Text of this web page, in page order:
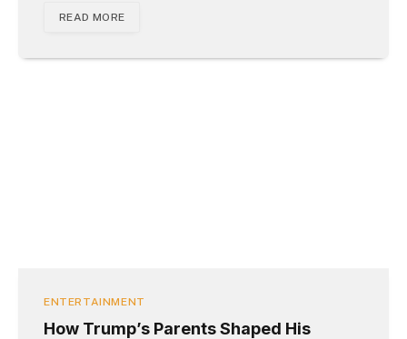
READ MORE
ENTERTAINMENT
How Trump’s Parents Shaped His